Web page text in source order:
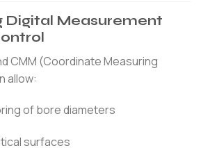
Digital Measurement
CMM (Coordinate Measuring
allow:
of bore diameters
surfaces